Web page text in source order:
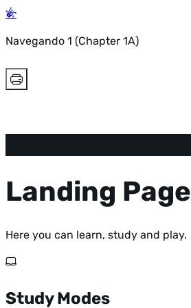
Navegando 1 (Chapter 1A)
Landing Page
Here you can learn, study and play.
Study Modes